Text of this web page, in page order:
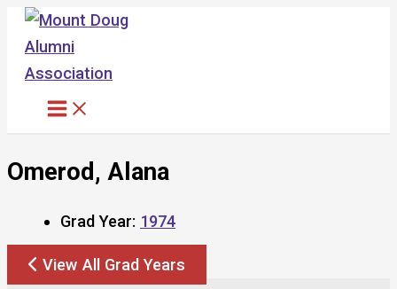
Skip
content
Omerod, Alana
Grad Year: 1974
View All Grad Years